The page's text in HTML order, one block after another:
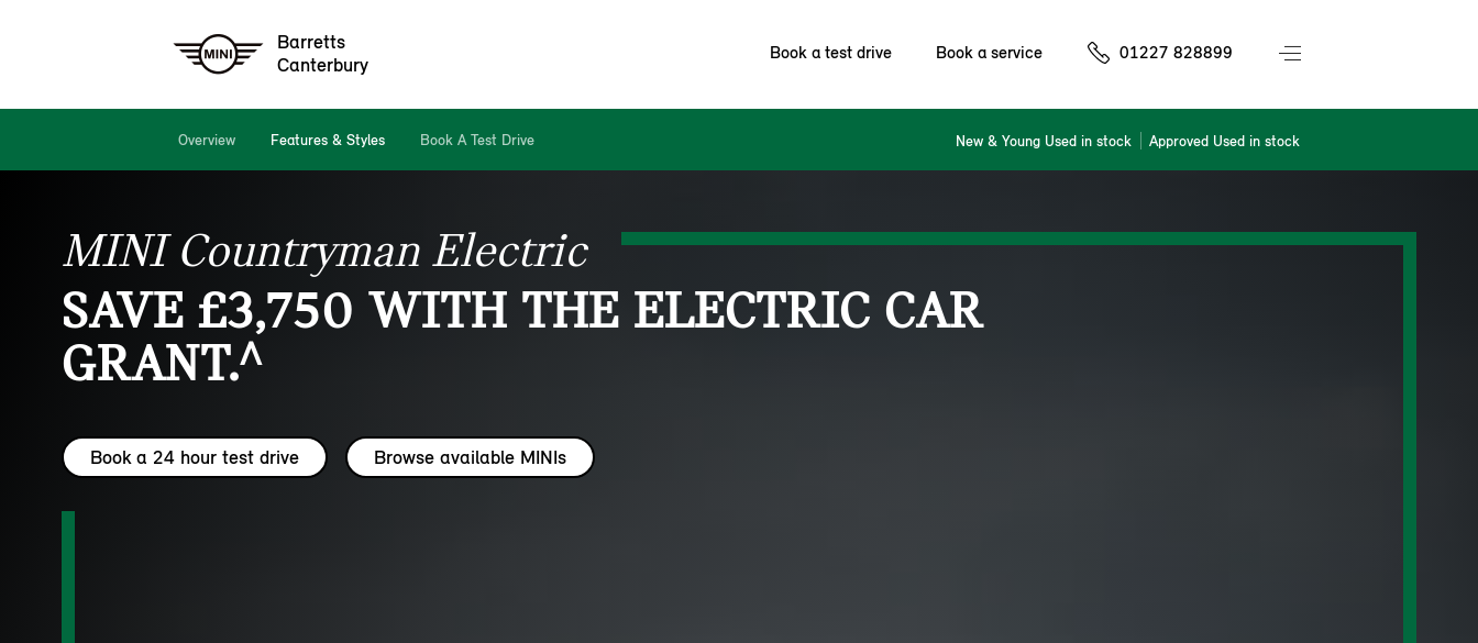
Barretts
Canterbury
Book a test drive Book a service 01227 828899
Overview Features & Styles Book A Test Drive New & Young Used in stock Approved Used in stock
MINI Countryman Electric
SAVE £3,750 WITH THE ELECTRIC CAR
GRANT.^
Book a 24 hour test drive Browse available MINIs